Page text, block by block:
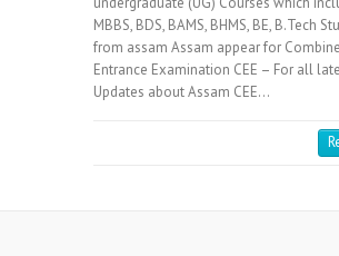
MBBS, BDS, BAMS, BHMS, BE, B.Tech
from assam Assam appear for
Entrance Examination CEE – For all
Updates about Assam CEE…